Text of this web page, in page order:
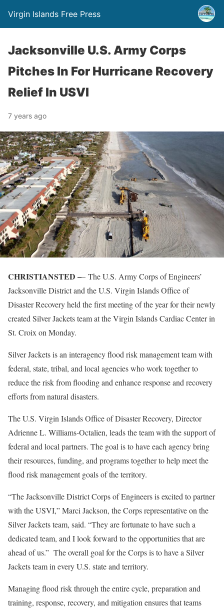
Virgin Islands Free Press
Jacksonville U.S. Army Corps
Pitches In For Hurricane Recovery
Relief In USVI
7 years ago
CHRISTIANSTED –– The U.S. Army Corps of Engineers’
Jacksonville District and the U.S. Virgin Islands Office of
Disaster Recovery held the first meeting of the year for their newly
created Silver Jackets team at the Virgin Islands Cardiac Center in
St. Croix on Monday.
Silver Jackets is an interagency flood risk management team with
federal, state, tribal, and local agencies who work together to
reduce the risk from flooding and enhance response and recovery
efforts from natural disasters.
The U.S. Virgin Islands Office of Disaster Recovery, Director
Adrienne L. Williams-Octalien, leads the team with the support of
federal and local partners. The goal is to have each agency bring
their resources, funding, and programs together to help meet the
flood risk management goals of the territory.
“The Jacksonville District Corps of Engineers is excited to partner
with the USVI,” Marci Jackson, the Corps representative on the
Silver Jackets team, said. “They are fortunate to have such a
dedicated team, and I look forward to the opportunities that are
ahead of us.” The overall goal for the Corps is to have a Silver
Jackets team in every U.S. state and territory.
Managing flood risk through the entire cycle, preparation and
training, response, recovery, and mitigation ensures that teams